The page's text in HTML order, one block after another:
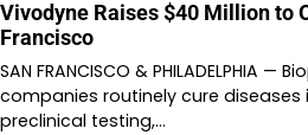
Vivodyne Raises $40 Million to
Francisco
SAN FRANCISCO & PHILADELPHIA —
companies routinely cure diseases
preclinical testing,…